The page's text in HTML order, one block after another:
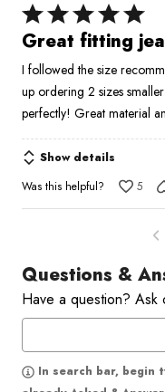
Rated
5
of
5
Great fitting
I followed the size
up ordering 2 sizes smaller
Show details
Was this helpful?
5
Questions &
Have a question? Ask
In search bar, begin